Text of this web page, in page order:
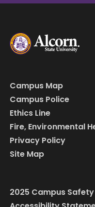
Campus Map
Campus Police
Ethics Line
Fire, Environmental
Privacy Policy
Site Map
2025 Campus